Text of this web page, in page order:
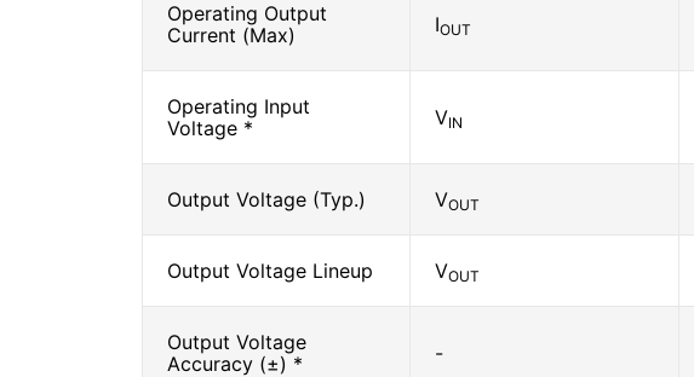
Operating Output
Current (Max)
IOUT
Operating Input
Voltage *
VIN
Output Voltage (Typ.) VOUT
Output Voltage Lineup VOUT
Output Voltage
Accuracy (±) *
-